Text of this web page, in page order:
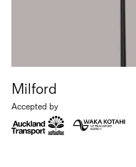
Milford
Accepted by